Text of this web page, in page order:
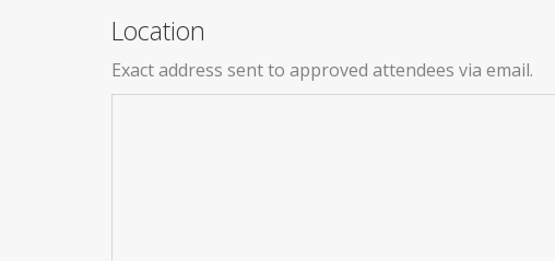
Location
Exact address sent to approved attendees via email.